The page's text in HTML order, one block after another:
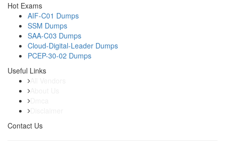
Hot Exams
AIF-C01 Dumps
SSM Dumps
SAA-C03 Dumps
Cloud-Digital-Leader Dumps
PCEP-30-02 Dumps
Useful Links
Contact Us